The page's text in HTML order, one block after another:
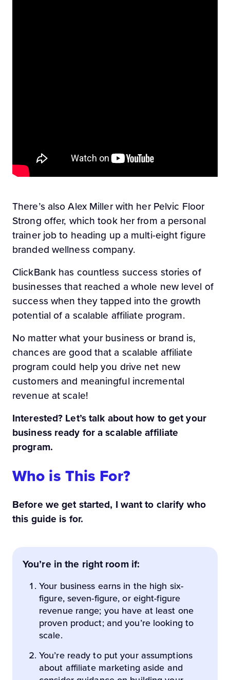
There’s also Alex Miller with her Pelvic Floor
Strong offer, which took her from a personal
trainer job to heading up a multi-eight figure
branded wellness company.
ClickBank has countless success stories of
businesses that reached a whole new level of
success when they tapped into the growth
potential of a scalable affiliate program.
No matter what your business or brand is,
chances are good that a scalable affiliate
program could help you drive net new
customers and meaningful incremental
revenue at scale!
Interested? Let’s talk about how to get your
business ready for a scalable affiliate
program.
Who is This For?
Before we get started, I want to clarify who
this guide is for.
You’re in the right room if:
Your business earns in the high six-
figure, seven-figure, or eight-figure
revenue range; you have at least one
proven product; and you’re looking to
scale.
You’re ready to put your assumptions
about affiliate marketing aside and